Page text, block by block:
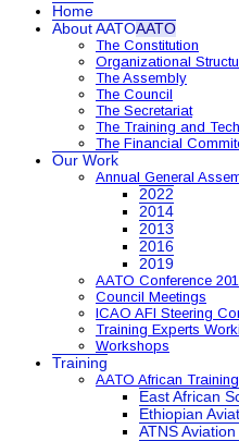
Home
About AATOAATO
The Constitution
Organizational
The Assembly
The Council
The Secretariat
The Training and
The Financial
Our Work
Annual General
2022
2014
2013
2016
2019
AATO Conference
Council Meetings
ICAO AFI Steering
Training Experts
Workshops
Training
AATO African
East African
Ethiopian
ATNS